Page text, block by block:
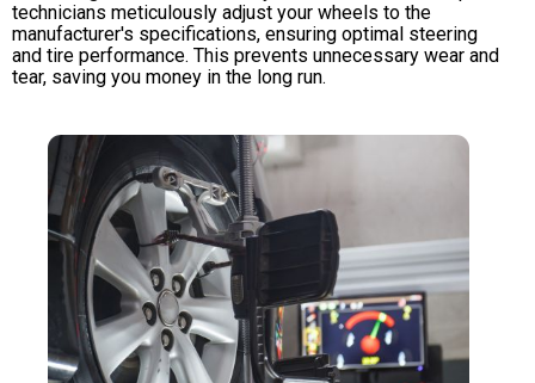
technicians meticulously adjust your wheels to the
manufacturer's specifications, ensuring optimal steering
and tire performance. This prevents unnecessary wear and
tear, saving you money in the long run.